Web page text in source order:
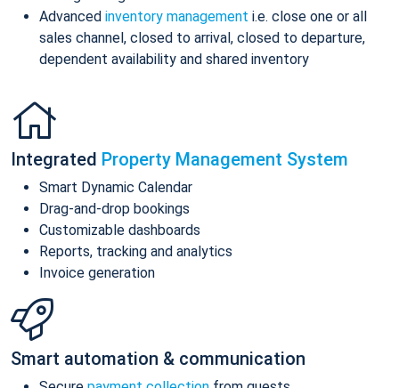
Advanced inventory management i.e. close one or all
sales channel, closed to arrival, closed to departure,
dependent availability and shared inventory
Integrated Property Management System
Smart Dynamic Calendar
Drag-and-drop bookings
Customizable dashboards
Reports, tracking and analytics
Invoice generation
Smart automation & communication